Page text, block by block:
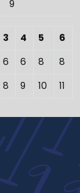
9
3 4 5
6
6 6 8
8
8 9 10 11